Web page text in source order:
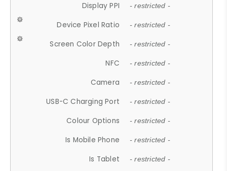
Display PPI - restricted -
Device Pixel Ratio - restricted -
Screen Color Depth - restricted -
NFC - restricted -
Camera - restricted -
USB-C Charging Port - restricted -
Colour Options - restricted -
Is Mobile Phone - restricted -
Is Tablet - restricted -